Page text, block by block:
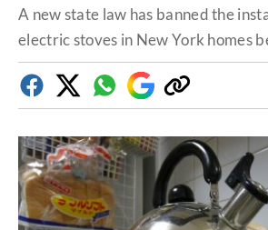
A new state law has banned the
electric stoves in New York homes
FacebookTwitterWhatsapp
Google
Discover
Copy
link